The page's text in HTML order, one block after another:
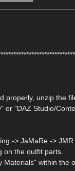
properly, unzip the
or "DAZ Studio/
-> JaMaRe ->
on the outfit parts.
within the